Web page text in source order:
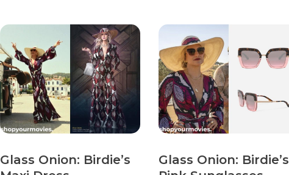
Glass Onion: Birdie’s
Glass Onion: Birdie’s